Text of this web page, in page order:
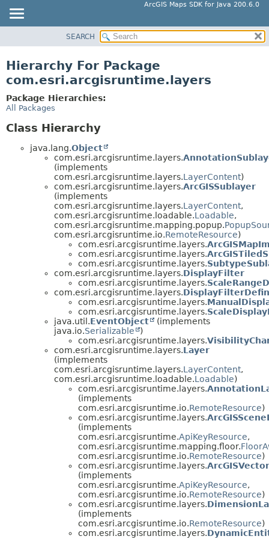
ArcGIS Maps SDK for Java 200.6.0
CLASS
DEPRECATED
INDEX
SEARCH
Hierarchy For Package
com.esri.arcgisruntime.layers
Package Hierarchies:
All Packages
Class Hierarchy
java.lang.Object
com.esri.arcgisruntime.layers.
(implements
com.esri.arcgisruntime.layers.LayerContent)
com.esri.arcgisruntime.layers.ArcGISSublayer
(implements
com.esri.arcgisruntime.layers.LayerContent,
com.esri.arcgisruntime.loadable.Loadable,
com.esri.arcgisruntime.mapping.popup.
com.esri.arcgisruntime.io.RemoteResource)
com.esri.arcgisruntime.layers.
com.esri.arcgisruntime.layers.
com.esri.arcgisruntime.layers.
com.esri.arcgisruntime.layers.DisplayFilter
com.esri.arcgisruntime.layers.
com.esri.arcgisruntime.layers.
com.esri.arcgisruntime.layers.
com.esri.arcgisruntime.layers.
java.util.EventObject
(implements
java.io.Serializable
)
com.esri.arcgisruntime.layers.
com.esri.arcgisruntime.layers.Layer
(implements
com.esri.arcgisruntime.layers.LayerContent,
com.esri.arcgisruntime.loadable.Loadable)
com.esri.arcgisruntime.layers.
(implements
com.esri.arcgisruntime.io.RemoteResource)
com.esri.arcgisruntime.layers.
(implements
com.esri.arcgisruntime.ApiKeyResource,
com.esri.arcgisruntime.mapping.floor.
com.esri.arcgisruntime.io.RemoteResource)
com.esri.arcgisruntime.layers.
(implements
com.esri.arcgisruntime.ApiKeyResource,
com.esri.arcgisruntime.io.RemoteResource)
com.esri.arcgisruntime.layers.
(implements
com.esri.arcgisruntime.io.RemoteResource)
com.esri.arcgisruntime.layers.